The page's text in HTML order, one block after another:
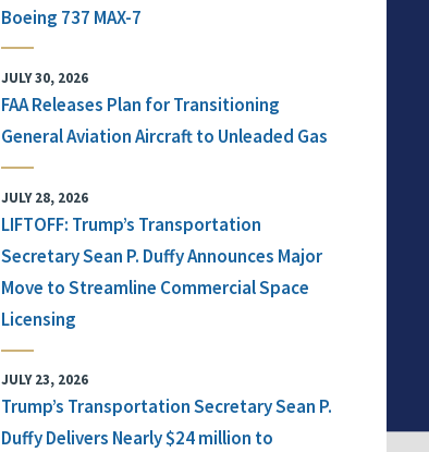
Boeing 737 MAX-7
JULY 30, 2026
FAA Releases Plan for Transitioning
General Aviation Aircraft to Unleaded Gas
JULY 28, 2026
LIFTOFF: Trump’s Transportation
Secretary Sean P. Duffy Announces Major
Move to Streamline Commercial Space
Licensing
JULY 23, 2026
Trump’s Transportation Secretary Sean P.
Duffy Delivers Nearly $24 million to